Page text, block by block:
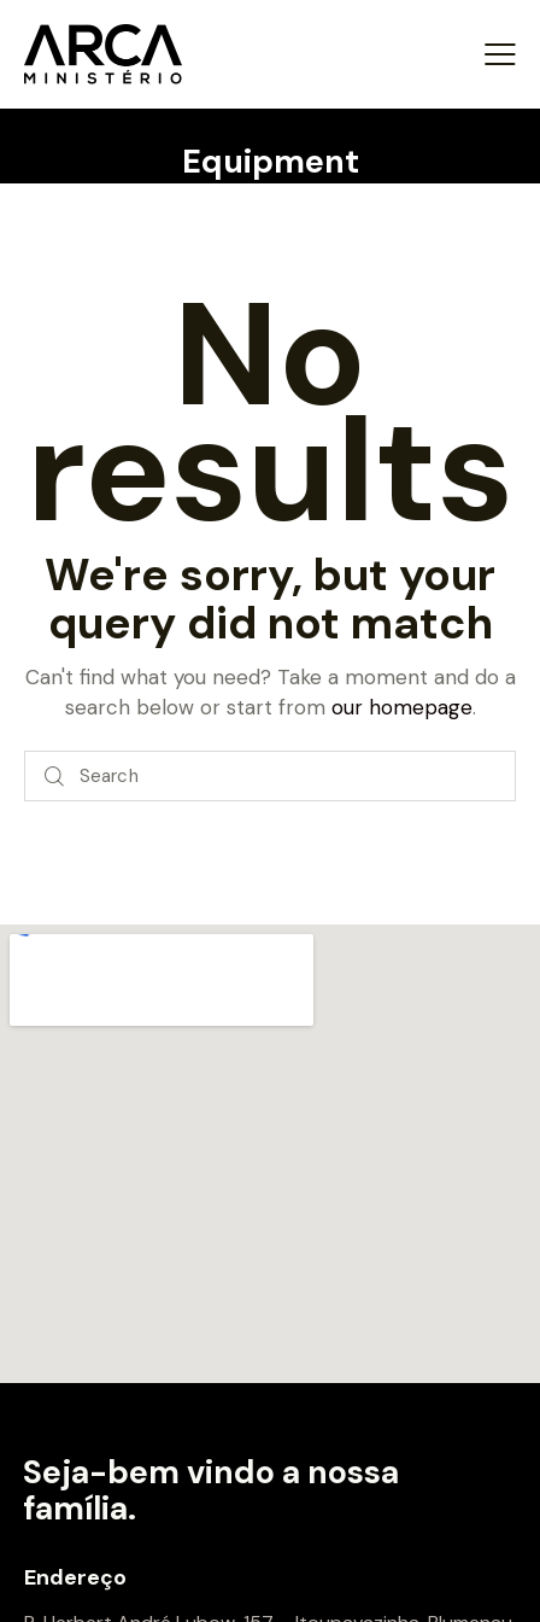
Equipment
No
results
We're sorry, but your
query did not match
Can't find what you need? Take a moment and do a
search below or start from our homepage.
Seja-bem vindo a nossa
família.
Endereço